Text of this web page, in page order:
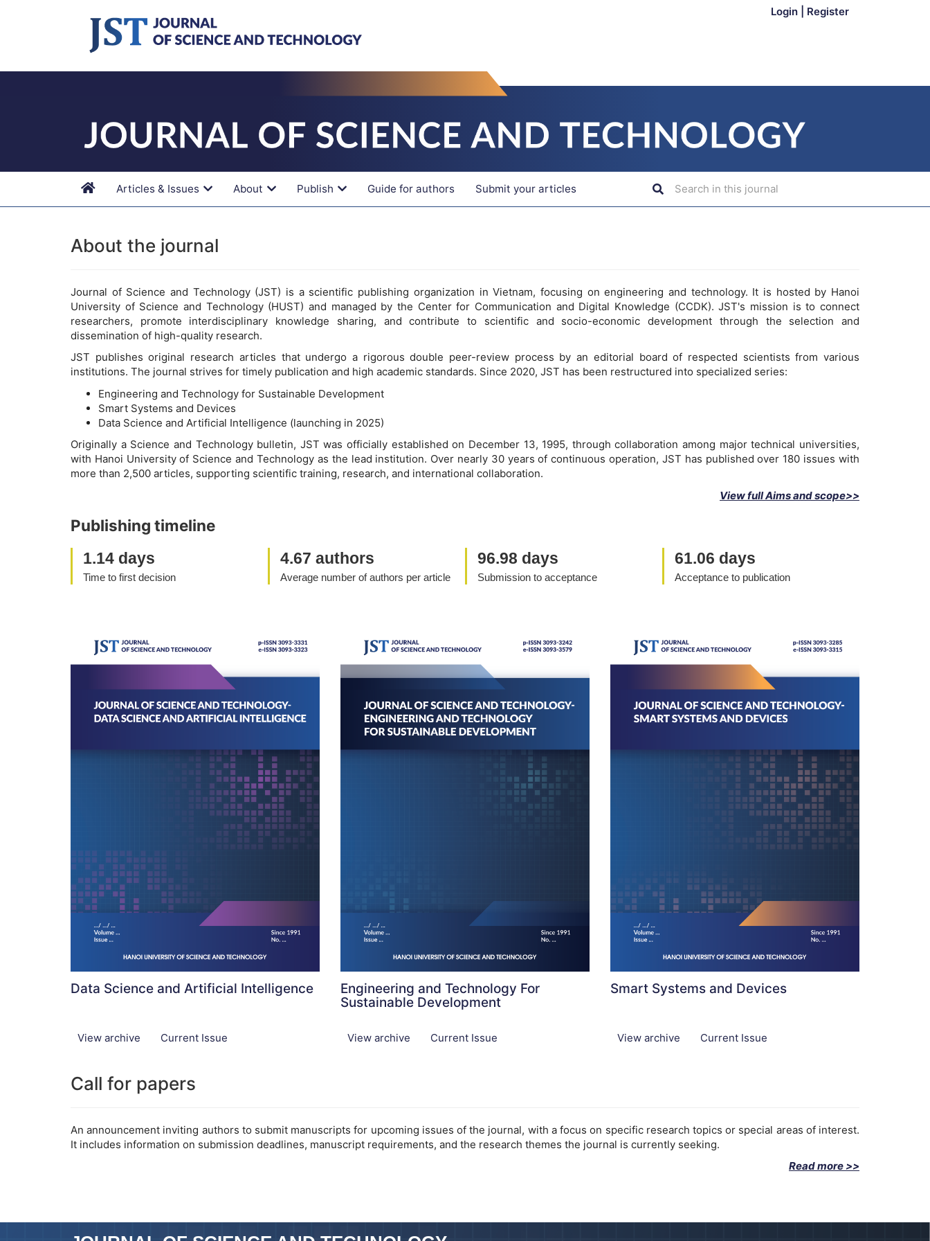
Login Register
Articles & Issues About Publish Guide for authors Submit your articles
About the journal
Journal of Science and Technology (JST) is a scientific publishing organization in Vietnam, focusing on engineering and technology. It is hosted by Hanoi
University of Science and Technology (HUST) and managed by the Center for Communication and Digital Knowledge (CCDK). JST's mission is to connect
researchers, promote interdisciplinary knowledge sharing, and contribute to scientific and socio-economic development through the selection and
dissemination of high-quality research.
JST publishes original research articles that undergo a rigorous double peer-review process by an editorial board of respected scientists from various
institutions. The journal strives for timely publication and high academic standards. Since 2020, JST has been restructured into specialized series:
Engineering and Technology for Sustainable Development
Smart Systems and Devices
Data Science and Artificial Intelligence (launching in 2025)
Originally a Science and Technology bulletin, JST was officially established on December 13, 1995, through collaboration among major technical universities,
with Hanoi University of Science and Technology as the lead institution. Over nearly 30 years of continuous operation, JST has published over 180 issues with
more than 2,500 articles, supporting scientific training, research, and international collaboration.
View full Aims and scope>>
Publishing timeline
1.14 days
Time to first decision
4.67 authors
Average number of authors per article
96.98 days
Submission to acceptance
61.06 days
Acceptance to publication
Data Science and Artificial Intelligence
View archive Current Issue
Engineering and Technology For
Sustainable Development
View archive Current Issue
Smart Systems and Devices
View archive Current Issue
Call for papers
An announcement inviting authors to submit manuscripts for upcoming issues of the journal, with a focus on specific research topics or special areas of interest.
It includes information on submission deadlines, manuscript requirements, and the research themes the journal is currently seeking.
Read more >>